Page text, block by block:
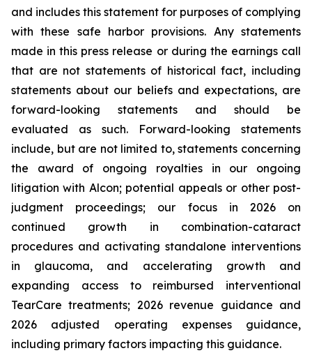
and includes this statement for purposes of complying
with these safe harbor provisions. Any statements
made in this press release or during the earnings call
that are not statements of historical fact, including
statements about our beliefs and expectations, are
forward-looking statements and should be
evaluated as such. Forward-looking statements
include, but are not limited to, statements concerning
the award of ongoing royalties in our ongoing
litigation with Alcon; potential appeals or other post-
judgment proceedings; our focus in 2026 on
continued growth in combination-cataract
procedures and activating standalone interventions
in glaucoma, and accelerating growth and
expanding access to reimbursed interventional
TearCare treatments; 2026 revenue guidance and
2026 adjusted operating expenses guidance,
including primary factors impacting this guidance.